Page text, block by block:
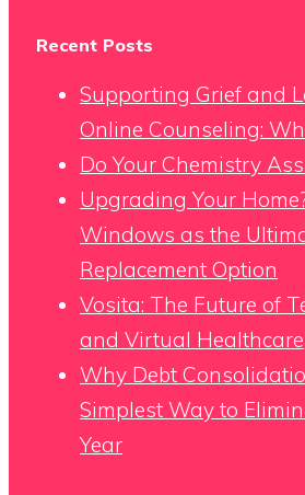
Recent Posts
Supporting Grief and
Online Counseling:
Do Your Chemistry
Upgrading Your
Windows as the
Replacement Option
Vosita: The Future of
and Virtual Healthcare
Why Debt
Simplest Way to
Year